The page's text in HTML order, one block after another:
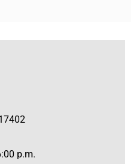
p.m.